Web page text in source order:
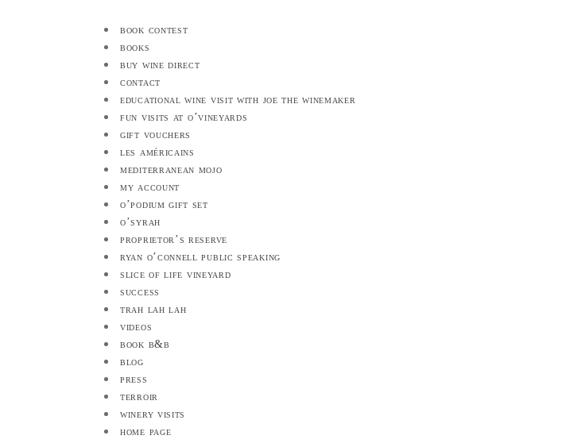
book contest
books
buy wine direct
contact
educational wine visit with joe the winemaker
fun visits at o’vineyards
gift vouchers
les américains
mediterranean mojo
my account
o’podium gift set
o’syrah
proprietor’s reserve
ryan o’connell public speaking
slice of life vineyard
success
trah lah lah
videos
book b&b
blog
press
terroir
winery visits
home page